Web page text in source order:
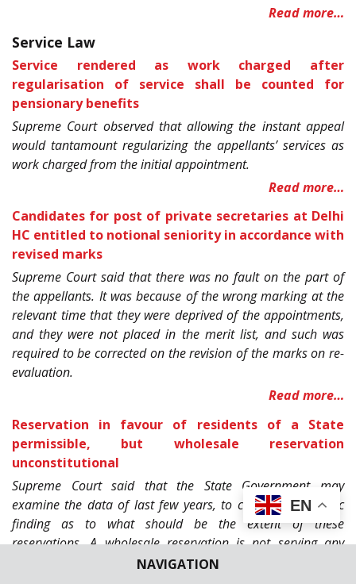
NAVIGATION
Read more…
Service Law
Service rendered as work charged after
regularisation of service shall be counted for
pensionary benefits
Supreme Court observed that allowing the instant appeal
would tantamount regularizing the appellants’ services as
work charged from the initial appointment.
Read more…
Candidates for post of private secretaries at Delhi
HC entitled to notional seniority in accordance with
revised marks
Supreme Court said that there was no fault on the part of
the appellants. It was because of the wrong marking at the
relevant time that they were deprived of the appointments,
and they were not placed in the merit list, and such was
required to be corrected on the revision of the marks on re-
evaluation.
Read more…
Reservation in favour of residents of a State
permissible, but wholesale reservation
unconstitutional
Supreme Court said that the State Government may
examine the data of last few years, to come to a realistic
finding as to what should be the extent of these
reservations. A wholesale reservation is not serving any
purpose, rather it frustrates the very purpose of the
EN